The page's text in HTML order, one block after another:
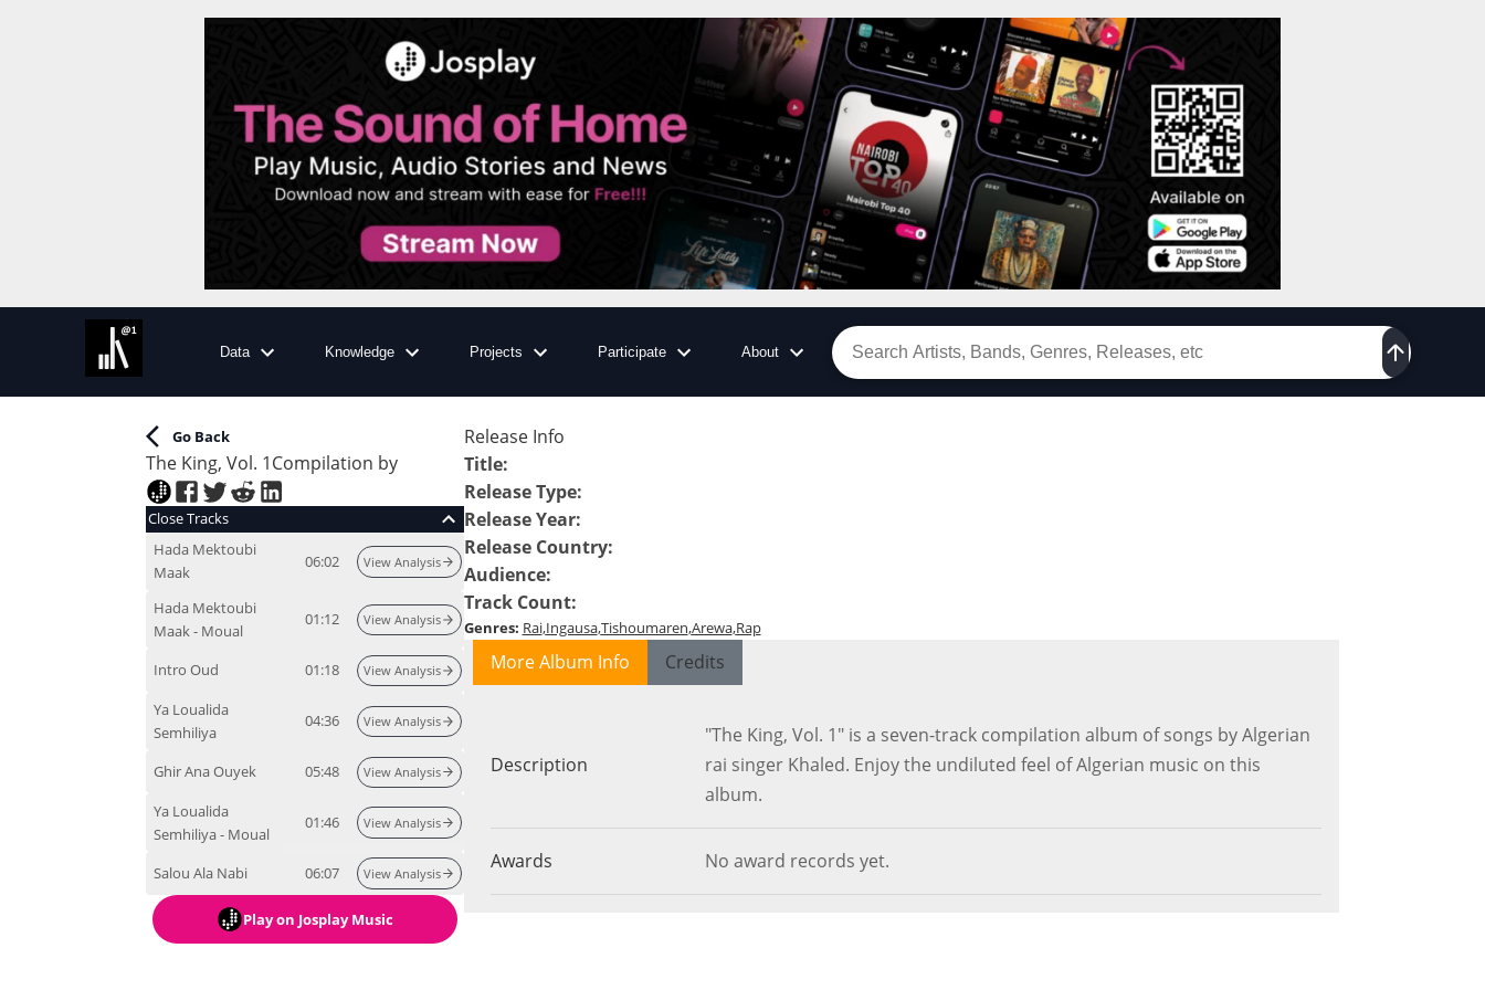
Data Knowledge Projects Participate About
Go Back
The King, Vol. 1Compilation by
Close Tracks
Hada Mektoubi
Maak
06:02 View Analysis
Hada Mektoubi
Maak - Moual
01:12 View Analysis
Intro Oud 01:18 View Analysis
Ya Loualida
Semhiliya
04:36 View Analysis
Ghir Ana Ouyek 05:48 View Analysis
Ya Loualida
Semhiliya - Moual
01:46 View Analysis
Salou Ala Nabi 06:07 View Analysis
Playon Josplay Music
Release Info
Title:
Release Type:
Release Year:
Release Country:
Audience:
Track Count:
Genres: RaiIngausaTishoumarenArewaRap
More Album Info Credits
Description
"The King, Vol. 1" is a seven-track compilation album of songs by Algerian
rai singer Khaled. Enjoy the undiluted feel of Algerian music on this
album.
Awards No award records yet.